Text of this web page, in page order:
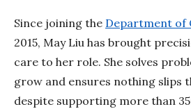
Since joining the Department of
2015, May Liu has brought
care to her role. She solves
grow and ensures nothing slips
despite supporting more than